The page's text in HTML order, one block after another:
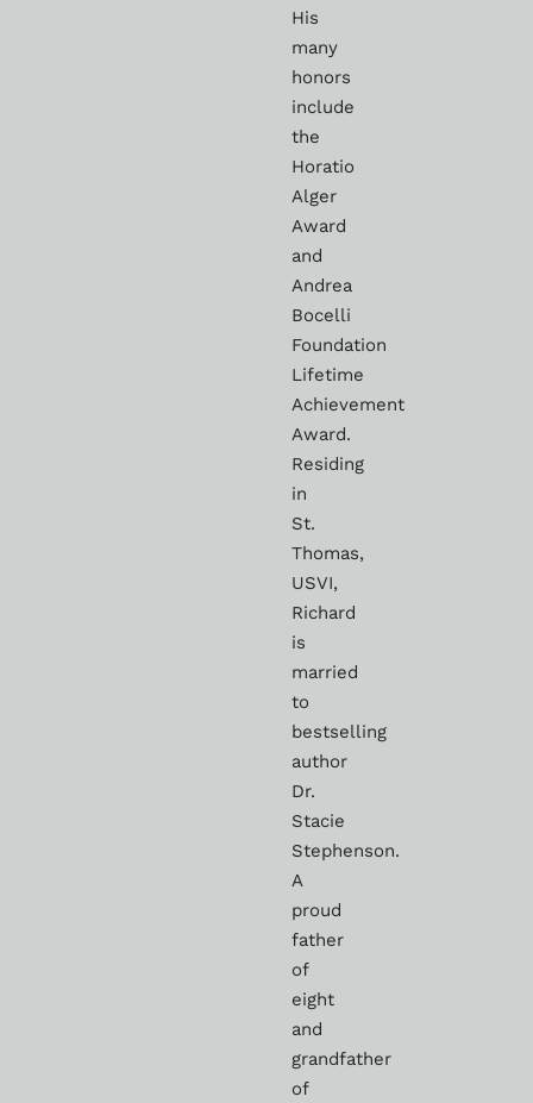
His
many
honors
include
the
Horatio
Alger
Award
and
Andrea
Bocelli
Foundation
Lifetime
Achievement
Award.
Residing
in
St.
Thomas,
USVI,
Richard
is
married
to
bestselling
author
Dr.
Stacie
Stephenson.
A
proud
father
of
eight
and
grandfather
of